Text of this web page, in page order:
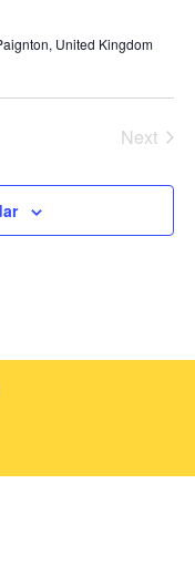
United Kingdom
Next